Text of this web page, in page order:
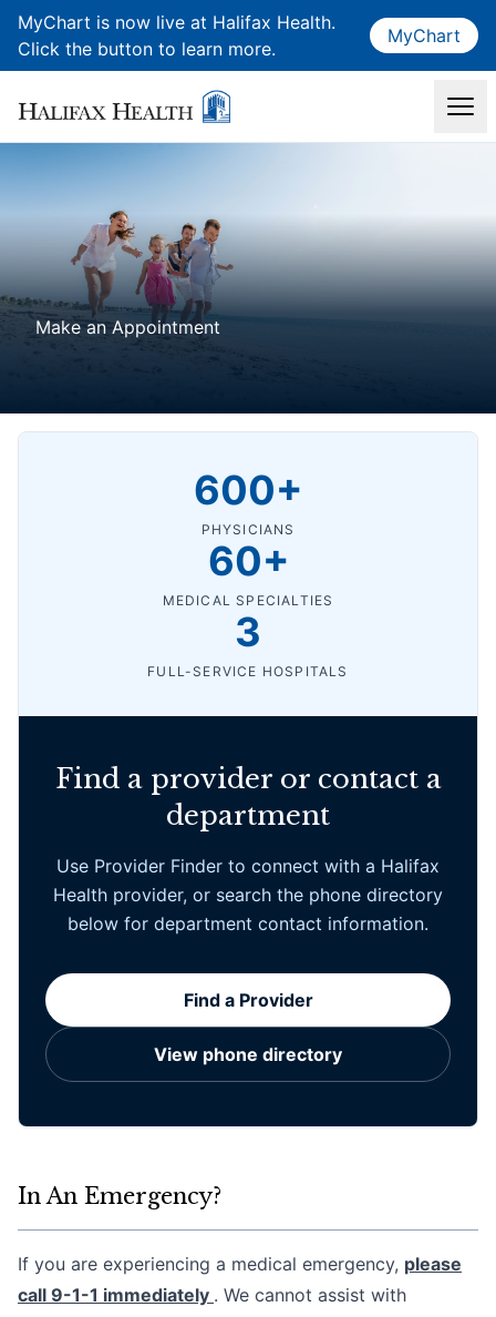
MyChart is now live at Halifax Health.
Click the button to learn more.
MyChart
Make an Appointment
600+
PHYSICIANS
60+
MEDICAL SPECIALTIES
3
FULL-SERVICE HOSPITALS
Find a provider or contact a
department
Use Provider Finder to connect with a Halifax
Health provider, or search the phone directory
below for department contact information.
Find a Provider
View phone directory
In An Emergency?
If you are experiencing a medical emergency, please
call 9-1-1 immediately . We cannot assist with